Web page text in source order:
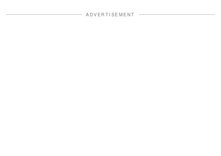
ADVERTISEMENT